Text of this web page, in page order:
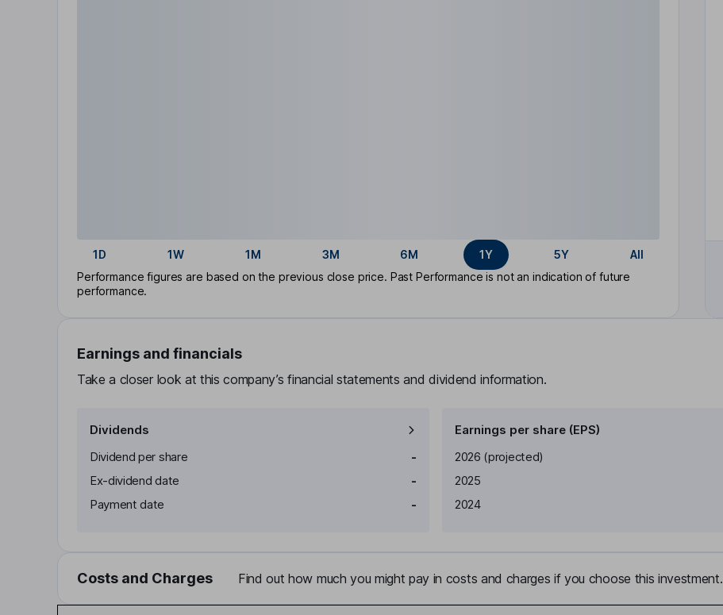
1D 1W 1M 3M 6M 1Y 5Y
All
Performance figures are based on the previous close price. Past Performance is not an indication of future
performance.
Earnings and financials
Take a closer look at this company’s financial statements and dividend information.
Dividends
Dividend per share
-
Ex-dividend date
-
Payment date
-
Earnings per share (EPS)
Earnings per share
2026 (projected)
2025
2024
Costs and Charges Find out how much you might pay in costs and charges if you choose this investment.